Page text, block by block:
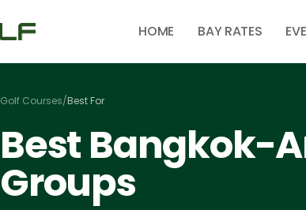
HOME
BAY RATES
Golf Courses/Best For
Best Bangkok-
Groups